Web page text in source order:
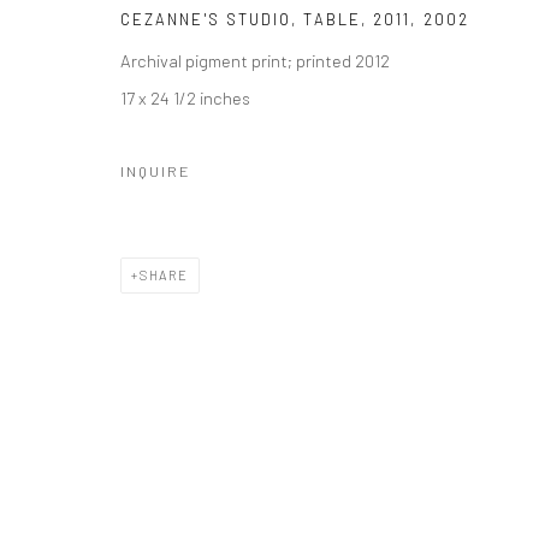
CEZANNE'S STUDIO, TABLE, 2011 , 2002
Archival pigment print; printed 2012
17 x 24 1/2 inches
INQUIRE
SHARE